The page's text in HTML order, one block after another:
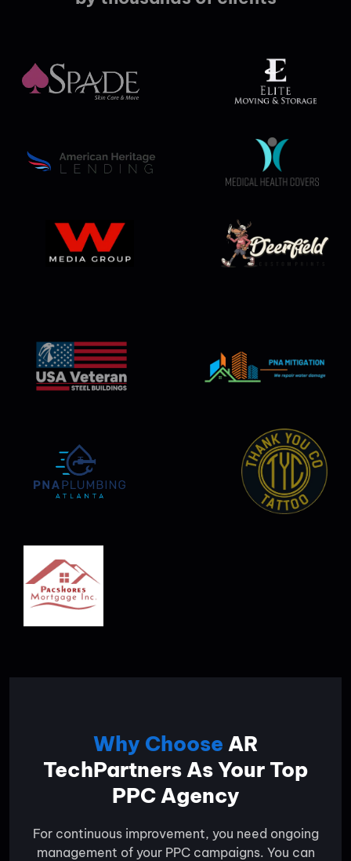
Why Choose AR
TechPartners As Your Top
PPC Agency
For continuous improvement, you need ongoing
management of your PPC campaigns. You can